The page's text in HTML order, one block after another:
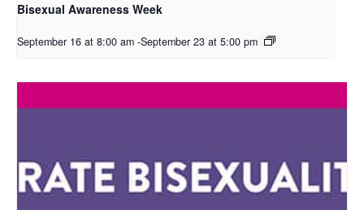
Bisexual Awareness Week
September 16 at 8:00 am -September 23 at 5:00 pm